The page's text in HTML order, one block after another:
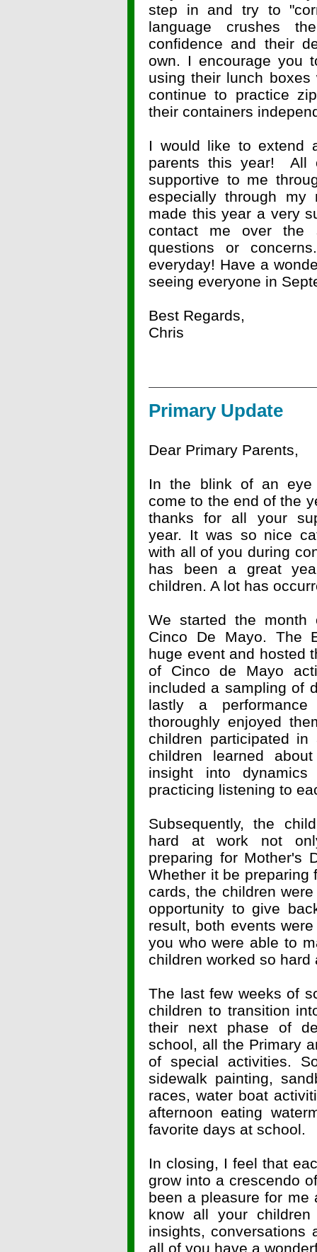
step in and try to
language crushes
confidence and their
own. I encourage you
using their lunch
continue to practice
their containers
I would like to extend
parents this year! All
supportive to me
especially through
made this year a very
contact me over the
questions or
everyday! Have a
seeing everyone in
Best Regards,
Chris
Primary Update
Dear Primary Parents,
In the blink of an eye
come to the end of the
thanks for all your
year. It was so nice
with all of you during
has been a great
children. A lot has
We started the
Cinco De Mayo. The
huge event and hosted
of Cinco de Mayo
included a sampling of
lastly a
thoroughly enjoyed
children participated
children learned
insight into
practicing listening to
Subsequently, the
hard at work not
preparing for Mother's
Whether it be preparing
cards, the children
opportunity to give
result, both events
you who were able to
children worked so
The last few weeks of
children to transition
their next phase of
school, all the Primary
of special activities.
sidewalk painting,
races, water boat
afternoon eating
favorite days at school.
In closing, I feel that
grow into a crescendo
been a pleasure for me
know all your
insights, conversations
all of you have a